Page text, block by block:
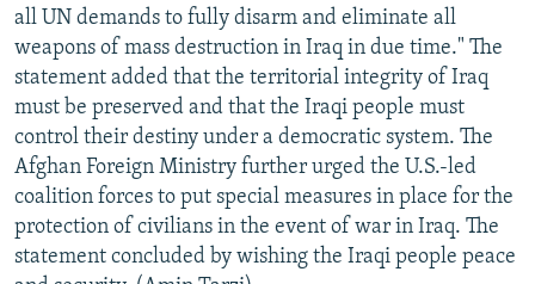
all UN demands to fully disarm and eliminate all
weapons of mass destruction in Iraq in due time." The
statement added that the territorial integrity of Iraq
must be preserved and that the Iraqi people must
control their destiny under a democratic system. The
Afghan Foreign Ministry further urged the U.S.-led
coalition forces to put special measures in place for the
protection of civilians in the event of war in Iraq. The
statement concluded by wishing the Iraqi people peace